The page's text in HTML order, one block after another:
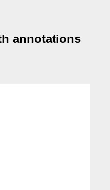
annotations